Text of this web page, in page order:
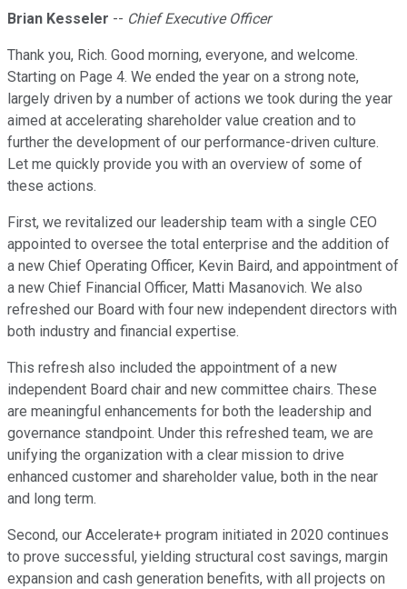
Brian Kesseler -- Chief Executive Officer
Thank you, Rich. Good morning, everyone, and welcome.
Starting on Page 4. We ended the year on a strong note,
largely driven by a number of actions we took during the year
aimed at accelerating shareholder value creation and to
further the development of our performance-driven culture.
Let me quickly provide you with an overview of some of
these actions.
First, we revitalized our leadership team with a single CEO
appointed to oversee the total enterprise and the addition of
a new Chief Operating Officer, Kevin Baird, and appointment of
a new Chief Financial Officer, Matti Masanovich. We also
refreshed our Board with four new independent directors with
both industry and financial expertise.
This refresh also included the appointment of a new
independent Board chair and new committee chairs. These
are meaningful enhancements for both the leadership and
governance standpoint. Under this refreshed team, we are
unifying the organization with a clear mission to drive
enhanced customer and shareholder value, both in the near
and long term.
Second, our Accelerate+ program initiated in 2020 continues
to prove successful, yielding structural cost savings, margin
expansion and cash generation benefits, with all projects on